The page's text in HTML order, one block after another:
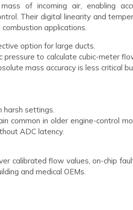
of incoming air, enabling
Their digital linearity and
applications.
option for large ducts.
to calculate cubic-meter
mass accuracy is less critical
harsh settings.
common in older engine-control
ADC latency.
calibrated flow values, on-chip
and medical OEMs.